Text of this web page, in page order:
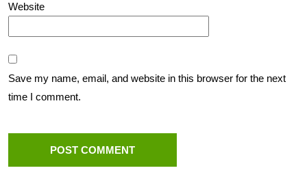
Website
Save my name, email, and website in this browser for the next
time I comment.